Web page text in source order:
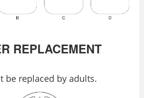
REPLACEMENT
be replaced by adults.